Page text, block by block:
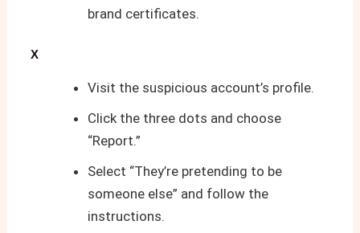
brand certificates.
X
Visit the suspicious account’s profile.
Click the three dots and choose
“Report.”
Select “They’re pretending to be
someone else” and follow the
instructions.